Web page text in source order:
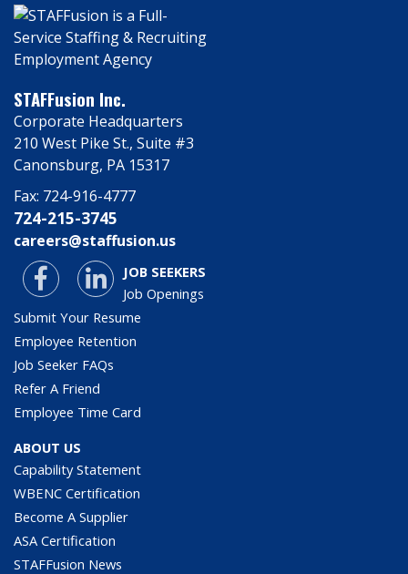
STAFFusion Inc.
Corporate Headquarters
210 West Pike St., Suite #3
Canonsburg, PA 15317
Fax: 724-916-4777
724-215-3745
careers@staffusion.us
JOB SEEKERS
Job Openings
Submit Your Resume
Employee Retention
Job Seeker FAQs
Refer A Friend
Employee Time Card
ABOUT US
Capability Statement
WBENC Certification
Become A Supplier
ASA Certification
STAFFusion News